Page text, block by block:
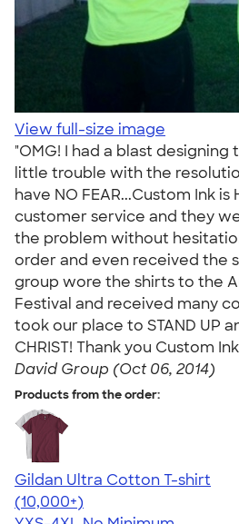
View full-size image
"OMG! I had a blast designing
little trouble with the
have NO FEAR...Custom Ink is
customer service and they
the problem without
order and even received the
group wore the shirts to the
Festival and received many
took our place to STAND UP
CHRIST! Thank you Custom
David Group (Oct 06, 2014)
Products from the order:
Gildan Ultra Cotton T-shirt
4.64
304307
(10,000+)